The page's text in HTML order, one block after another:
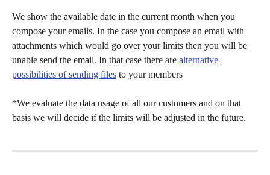
We show the available date in the current month when you
compose your emails. In the case you compose an email with
attachments which would go over your limits then you will be
unable send the email. In that case there are alternative
possibilities of sending files to your members
*We evaluate the data usage of all our customers and on that
basis we will decide if the limits will be adjusted in the future.